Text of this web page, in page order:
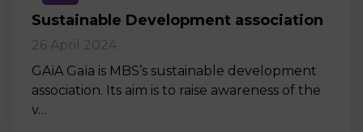
Sustainable Development association
26 April 2024
GAïA Gaïa is MBS’s sustainable development
association. Its aim is to raise awareness of the
v…